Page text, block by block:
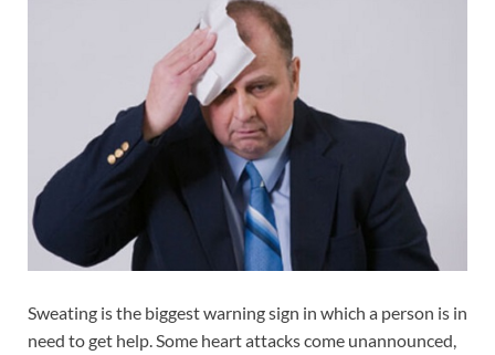
Sweating is the biggest warning sign in which a person is in
need to get help. Some heart attacks come unannounced,